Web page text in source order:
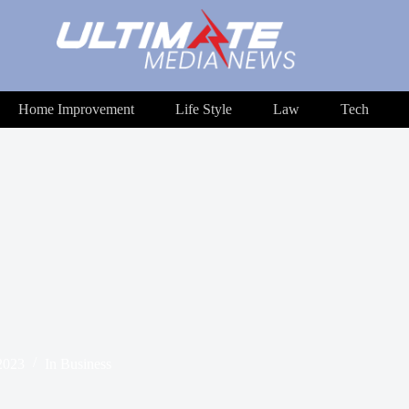
Home Improvement Life Style Law Tech